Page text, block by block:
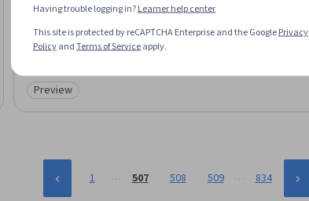
التأثير على الأشخاص
Skills you'll gain
Influencing, Professional Networking, Persuasive
Communication, Leadership, Relationship Building, Relationship
Management, Stakeholder Analysis, Decision Making
Category: Preview
Preview
1 … 507 508 509 … 834
Having trouble logging in?Learner help center
This site is protected by reCAPTCHA Enterprise and the GooglePrivacy
PolicyandTerms of Serviceapply.